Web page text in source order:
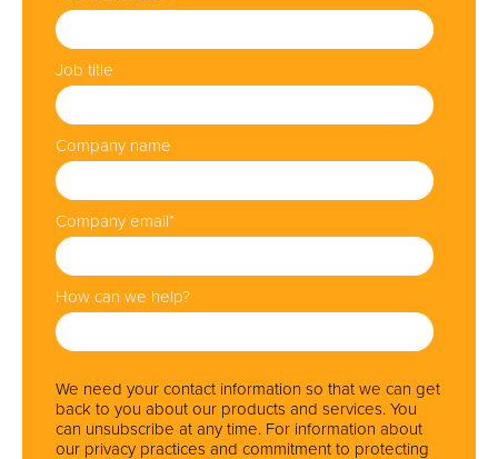
Job title
Company name
Company email*
How can we help?
We need your contact information so that we can get
back to you about our products and services. You
can unsubscribe at any time. For information about
our privacy practices and commitment to protecting